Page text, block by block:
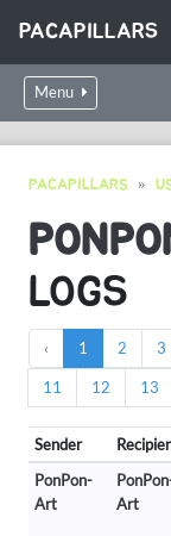
PACAPILLARS
Menu
PACAPILLARS
LOGS
‹ 1 2 3
11 12 13
Sender
PonPon-
Art
Art